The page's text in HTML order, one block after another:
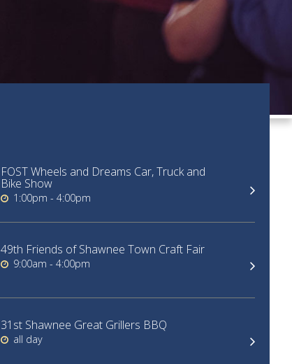
FOST Wheels and Dreams Car, Truck and
Bike Show
1:00pm - 4:00pm
49th Friends of Shawnee Town Craft Fair
9:00am - 4:00pm
31st Shawnee Great Grillers BBQ
all day